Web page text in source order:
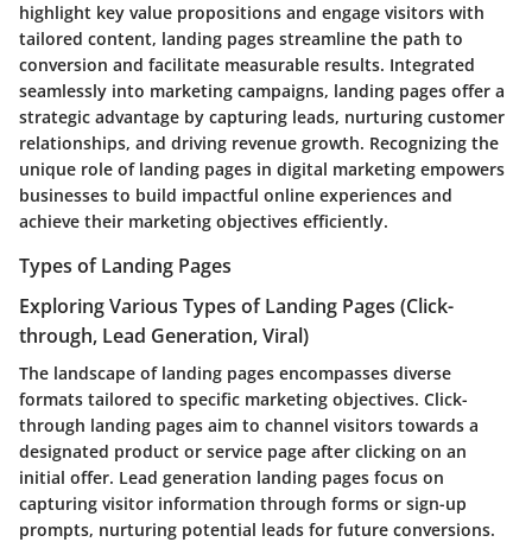
highlight key value propositions and engage visitors with
tailored content, landing pages streamline the path to
conversion and facilitate measurable results. Integrated
seamlessly into marketing campaigns, landing pages offer a
strategic advantage by capturing leads, nurturing customer
relationships, and driving revenue growth. Recognizing the
unique role of landing pages in digital marketing empowers
businesses to build impactful online experiences and
achieve their marketing objectives efficiently.
Types of Landing Pages
Exploring Various Types of Landing Pages (Click-
through, Lead Generation, Viral)
The landscape of landing pages encompasses diverse
formats tailored to specific marketing objectives. Click-
through landing pages aim to channel visitors towards a
designated product or service page after clicking on an
initial offer. Lead generation landing pages focus on
capturing visitor information through forms or sign-up
prompts, nurturing potential leads for future conversions.